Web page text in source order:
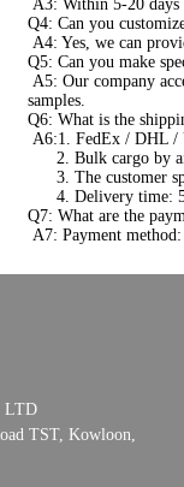
A3: Within 5-20
Q4: Can you
A4: Yes, we can
Q5: Can you make
A5: Our company
samples.
Q6: What is the
A6:1. FedEx / DHL /
2. Bulk cargo by
3. The customer
4. Delivery time: 5-
Q7: What are the
A7: Payment
LTD
TST, Kowloon,